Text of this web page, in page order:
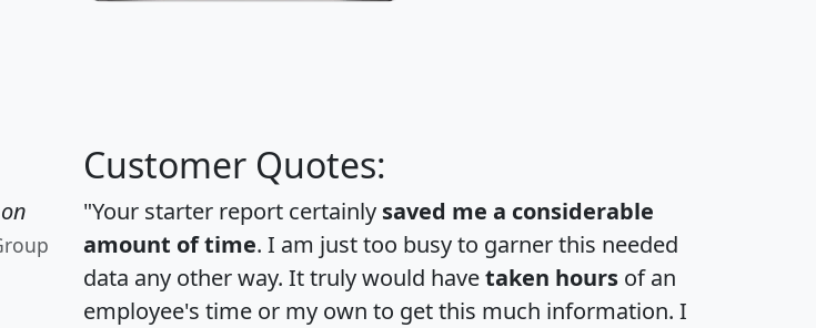
Customer Quotes:
"Your starter report certainly saved me a considerable
amount of time. I am just too busy to garner this needed
data any other way. It truly would havetaken hours of an
employee's time or my own to get this much information. I